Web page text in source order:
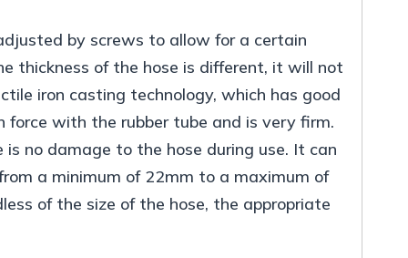
by screws to allow for a certain
thickness of the hose is different, it will not
iron casting technology, which has good
with the rubber tube and is very firm.
no damage to the hose during use. It can
a minimum of 22mm to a maximum of
of the size of the hose, the appropriate